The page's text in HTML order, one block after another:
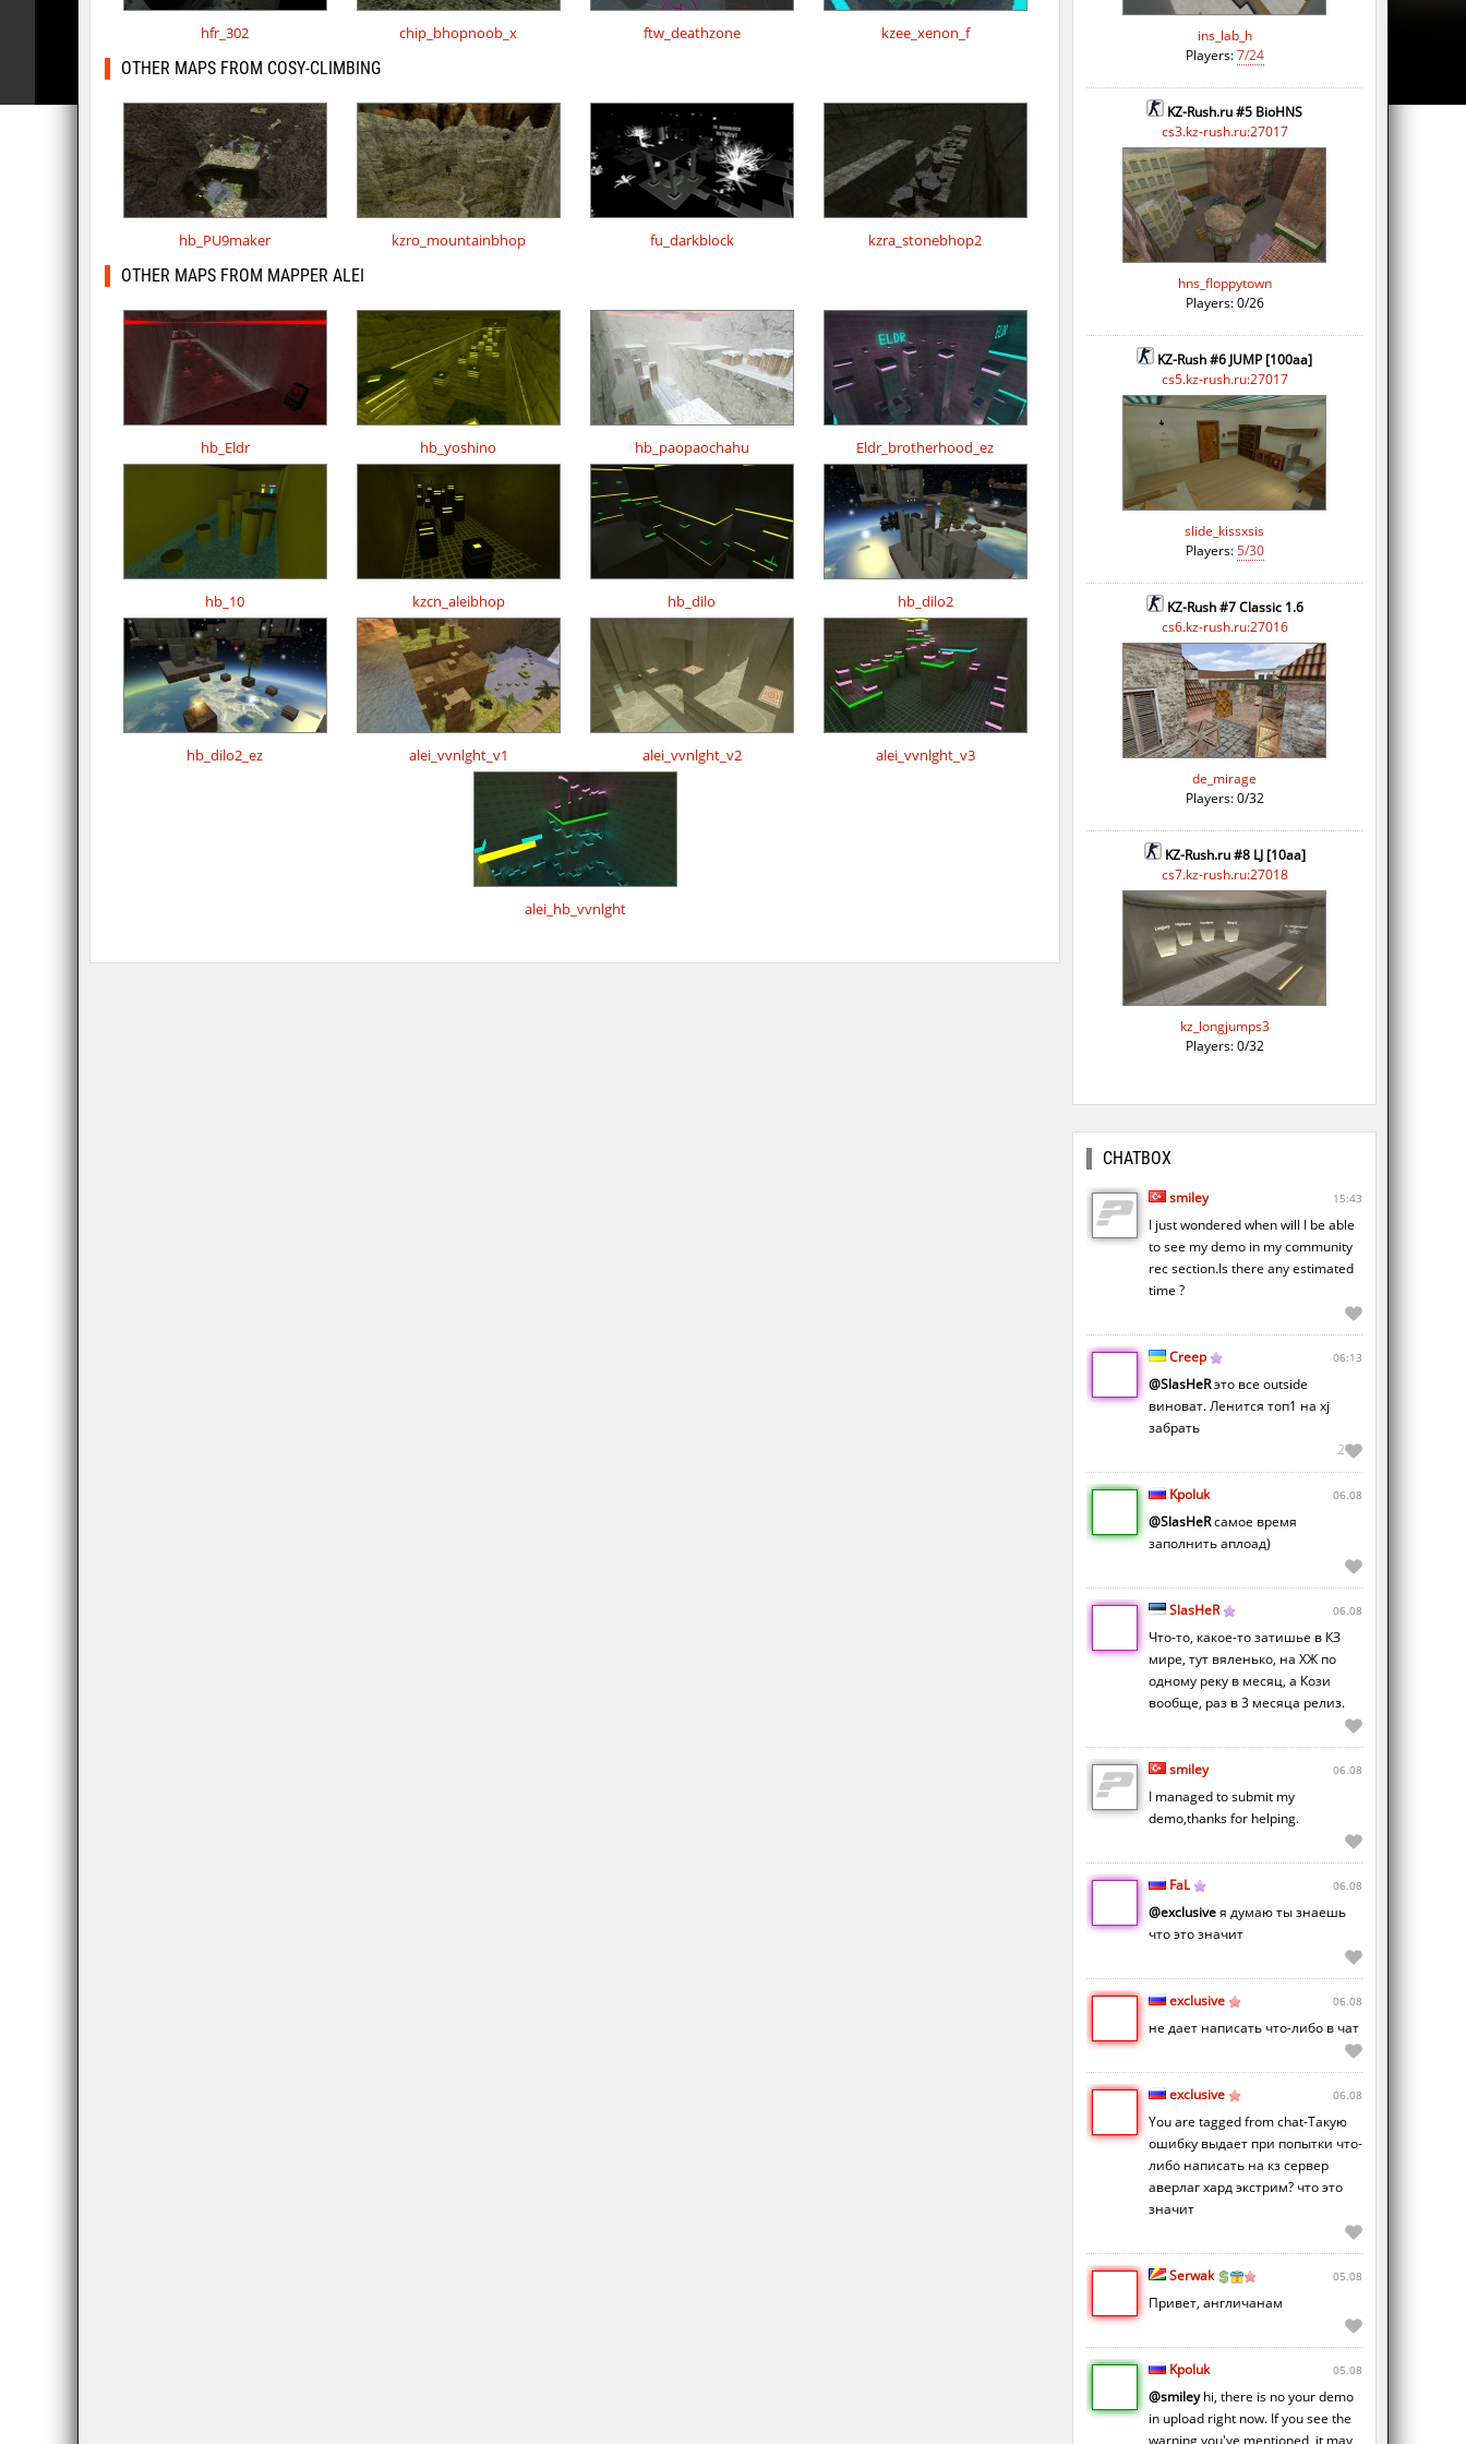
hfr_302 chip_bhopnoob_x ftw_deathzone kzee_xenon_f
OTHER MAPS FROM COSY-CLIMBING
hb_PU9maker kzro_mountainbhop fu_darkblock kzra_stonebhop2
OTHER MAPS FROM MAPPER ALEI
hb_Eldr hb_yoshino hb_paopaochahu Eldr_brotherhood_ez
hb_10 kzcn_aleibhop hb_dilo hb_dilo2
hb_dilo2_ez alei_vvnlght_v1 alei_vvnlght_v2 alei_vvnlght_v3
alei_hb_vvnlght
ins_lab_h
Players:7/24
KZ-Rush.ru #5 BioHNS
cs3.kz-rush.ru:27017
hns_floppytown
Players: 0/26
KZ-Rush #6 JUMP [100aa]
cs5.kz-rush.ru:27017
slide_kissxsis
Players:5/30
KZ-Rush #7 Classic 1.6
cs6.kz-rush.ru:27016
de_mirage
Players: 0/32
KZ-Rush.ru #8 LJ [10aa]
cs7.kz-rush.ru:27018
kz_longjumps3
Players: 0/32
CHATBOX
smiley 15:43
I just wondered when will I be able
to see my demo in my community
rec section.Is there any estimated
time ?
Creep 06:13
@SlasHeRэто все outside
виноват. Ленится топ1 на xj
забрать
2
Kpoluk 06.08
@SlasHeRсамое время
заполнить аплоад)
SlasHeR 06.08
Что-то, какое-то затишье в КЗ
мире, тут вяленько, на ХЖ по
одному реку в месяц, а Кози
вообще, раз в 3 месяца релиз.
smiley 06.08
I managed to submit my
demo,thanks for helping.
FaL 06.08
@exclusiveя думаю ты знаешь
что это значит
exclusive 06.08
не дает написать что-либо в чат
exclusive 06.08
You are tagged from chat-Такую
ошибку выдает при попытки что-
либо написать на кз сервер
аверлаг хард экстрим? что это
значит
Serwak 05.08
Привет, англичанам
Kpoluk 05.08
@smileyhi, there is no your demo
in upload right now. If you see the